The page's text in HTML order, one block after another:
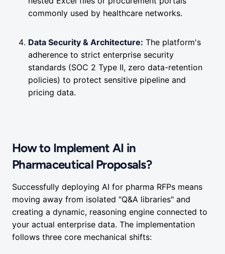
commonly used by healthcare networks.
Data Security & Architecture: The platform's
adherence to strict enterprise security
standards (SOC 2 Type II, zero data-retention
policies) to protect sensitive pipeline and
pricing data.
How to Implement AI in
Pharmaceutical Proposals?
Successfully deploying AI for pharma RFPs means
moving away from isolated "Q&A libraries" and
creating a dynamic, reasoning engine connected to
your actual enterprise data. The implementation
follows three core mechanical shifts: